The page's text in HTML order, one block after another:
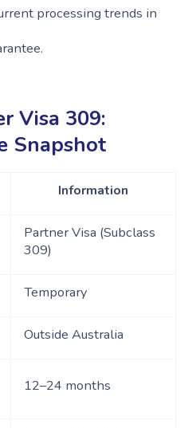
processing trends in
Visa 309:
Snapshot
Information
Partner Visa (Subclass
309)
Temporary
Outside Australia
12–24 months